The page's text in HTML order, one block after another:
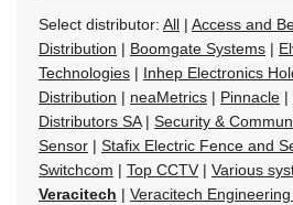
Select distributor: All | Access and
Distribution | Boomgate Systems |
Technologies | Inhep Electronics
Distribution | neaMetrics | Pinnacle |
Distributors SA| Security &
Sensor | Stafix Electric Fence and
Switchcom | Top CCTV | Various
Veracitech | Veracitech